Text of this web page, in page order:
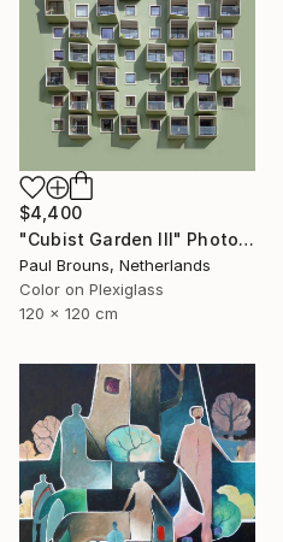
$4,400
"Cubist Garden III" Photograph
Paul Brouns, Netherlands
Color on Plexiglass
120 x 120 cm